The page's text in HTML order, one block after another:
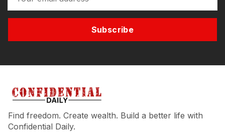
Subscribe
Find freedom. Create wealth. Build a better life with
Confidential Daily.